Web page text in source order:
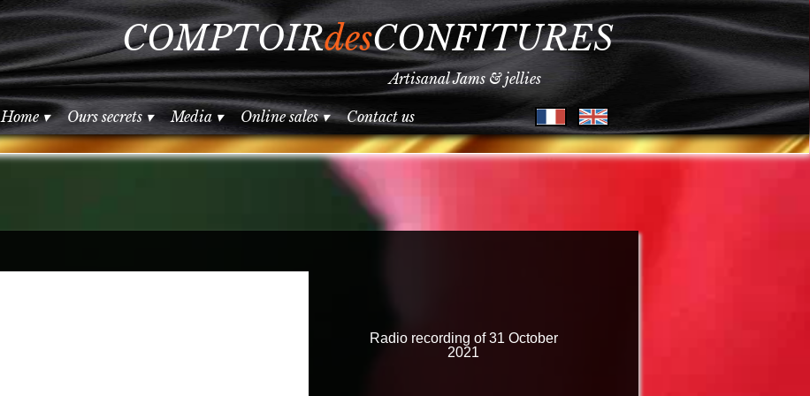
COMPTOIRdesCONFITURES
Home ▾ Ours secrets ▾ Media ▾ Online sales ▾ Contact us
Artisanal Jams & jellies
Radio recording of 31 October
2021